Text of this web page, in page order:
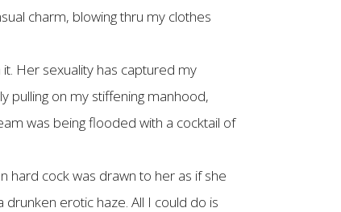
charm, blowing thru my clothes
Her sexuality has captured my
pulling on my stiffening manhood,
was being flooded with a cocktail of
hard cock was drawn to her as if she
erotic haze. All I could do is